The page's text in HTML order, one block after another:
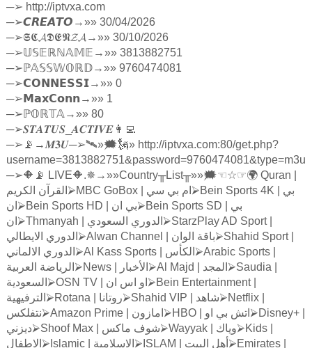
─➢ http://iptvxa.com
─➢𝘾𝙍𝙀𝘼𝙏𝙊 →»» 30/04/2026
─➢𝕾𝕮𝓐𝕯𝕰𝕹𝓩𝓐 →»» 30/10/2026
─➢𝕌𝕊𝔼ℝℕ𝔸𝕄𝔼 →»» 3813882751
─➢ℙ𝔸𝕊𝕊𝕎𝕆ℝ𝔻→»» 9760474081
─➢𝗖𝗢𝗡𝗡𝗘𝗦𝗦𝗜→»» 0
─➢ 𝗠𝗮𝘅𝗖𝗼𝗻𝗻 →»» 1
─➢ℙ𝕆ℝ𝕋𝔸→»» 80
─➢𝑺𝑻𝑨𝑻𝑼𝑺_ 𝑨𝑪𝑻𝑰𝑽𝑬👩‍💻
─➢ 📡→𝑴𝟑𝑼─➢🛰»🗯🗽» http://iptvxa.com:80/get.php?
username=3813882751&password=9760474081&type=m3u
─➢🔶📡 LIVE🔶.✵→»»Country╥List╥»»🗯☜☆☞🌍 Quran |
القرآن الكريم ⮚MBC GoBox | ام بي سي ⮚Bein Sports 4K | بي
ان ⮚Bein Sports HD | بي ان ⮚Bein Sports SD | بي
ان ⮚Thmanyah | الدوري السعودي ⮚StarzPlay AD Sport |
الدوري الايطالي ⮚Alwan Channel | باقة الوان ⮚Shahid Sport |
الدوري الالماني ⮚Al Kass Sports | الكأس ⮚Arabic Sports |
الرياضة العربية ⮚News | الأخبار ⮚Al Majd | المجد ⮚Saudia |
السعودية ⮚OSN TV | او اس ان ⮚Bein Entertainment |
الترفيهية ⮚Rotana | روتانا⮚Shahid VIP | شاهد⮚Netflix |
نتفلكس⮚Amazon Prime | امازون ⮚HBO | اتش بي او ⮚Disney+ |
ديزني⮚Shoof Max | شوف ماكس ⮚Wayyak | وياك⮚Kids |
الاطفال ⮚ Islamic | الاسلامية ⮚ ISLAM | أهل البيت ⮚Emirates |